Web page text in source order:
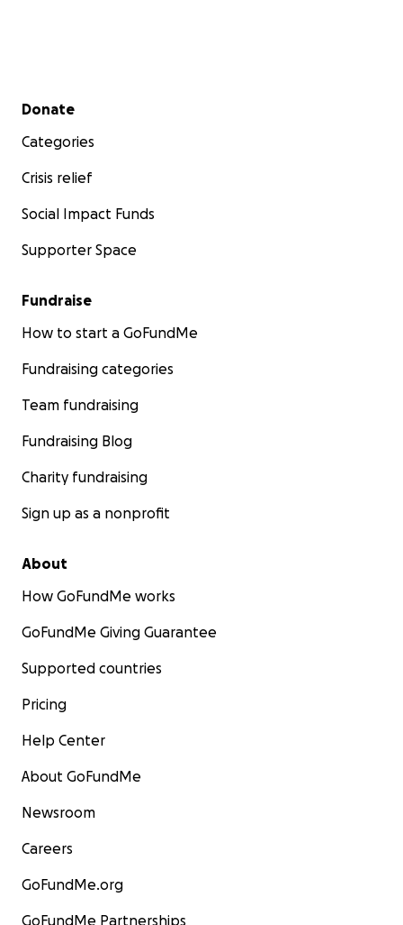
Secondary menu
Donate
Categories
Crisis relief
Social Impact Funds
Supporter Space
Fundraise
How to start a GoFundMe
Fundraising categories
Team fundraising
Fundraising Blog
Charity fundraising
Sign up as a nonprofit
About
How GoFundMe works
GoFundMe Giving Guarantee
Supported countries
Pricing
Help Center
About GoFundMe
Newsroom
Careers
GoFundMe.org
GoFundMe Partnerships